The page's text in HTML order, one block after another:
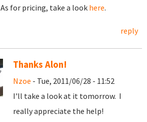
As for pricing, take a look here.
reply
Thanks Alon!
Nzoe - Tue, 2011/06/28 - 11:52
I'll take a look at it tomorrow. I
really appreciate the help!